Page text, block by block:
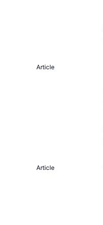
Article
Article